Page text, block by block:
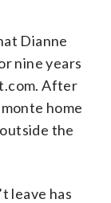
Dianne
nine years
After
home
the
leave has